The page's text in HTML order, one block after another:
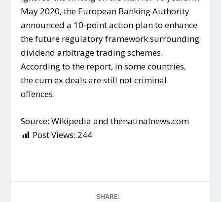
May 2020, the European Banking Authority
announced a 10-point action plan to enhance
the future regulatory framework surrounding
dividend arbitrage trading schemes.
According to the report, in some countries,
the cum ex deals are still not criminal
offences.
Source: Wikipedia and thenatinalnews.com
Post Views: 244
SHARE: